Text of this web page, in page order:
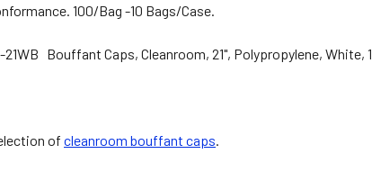
100/Bag -10 Bags/Case.
21WB Bouffant Caps, Cleanroom, 21", Polypropylene, White,
of cleanroom bouffant caps.